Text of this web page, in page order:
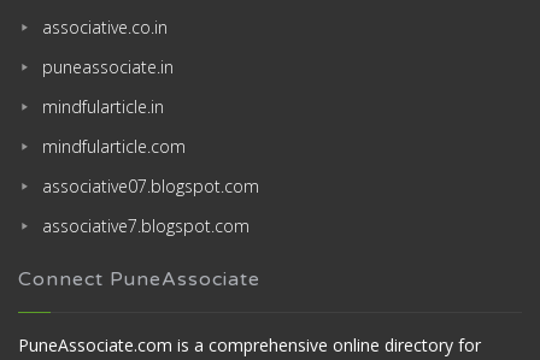
associative.co.in
puneassociate.in
mindfularticle.in
mindfularticle.com
associative07.blogspot.com
associative7.blogspot.com
Connect PuneAssociate
PuneAssociate.com is a comprehensive online directory for